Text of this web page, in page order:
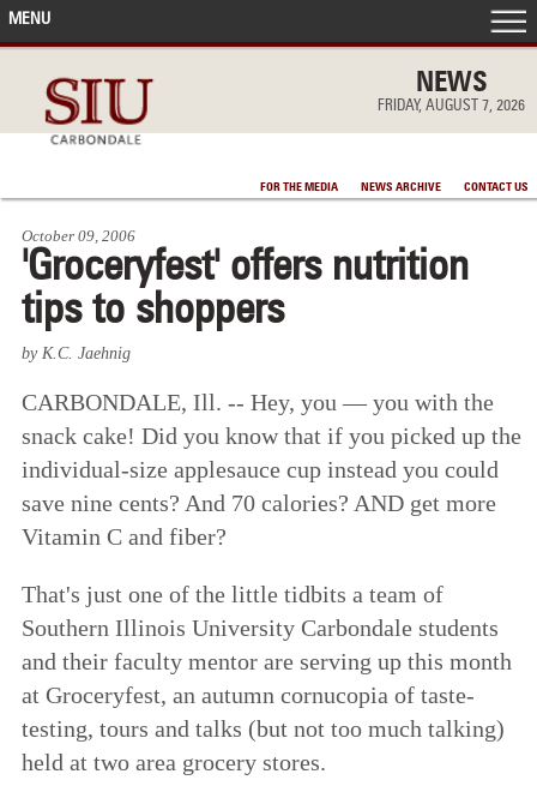
NEWS
FRIDAY, AUGUST 7, 2026
FOR THE MEDIA NEWS ARCHIVE CONTACT US
MENU
IN THE NEWS
ACCOMPLISHMENTS
POINTS OF PRIDE
DEAN’S/GRADS LISTS
October 09, 2006
'Groceryfest' offers nutrition
tips to shoppers
by K.C. Jaehnig
CARBONDALE, Ill. -- Hey, you — you with the
snack cake! Did you know that if you picked up the
individual-size applesauce cup instead you could
save nine cents? And 70 calories? AND get more
Vitamin C and fiber?
That's just one of the little tidbits a team of
Southern Illinois University Carbondale students
and their faculty mentor are serving up this month
at Groceryfest, an autumn cornucopia of taste-
testing, tours and talks (but not too much talking)
held at two area grocery stores.